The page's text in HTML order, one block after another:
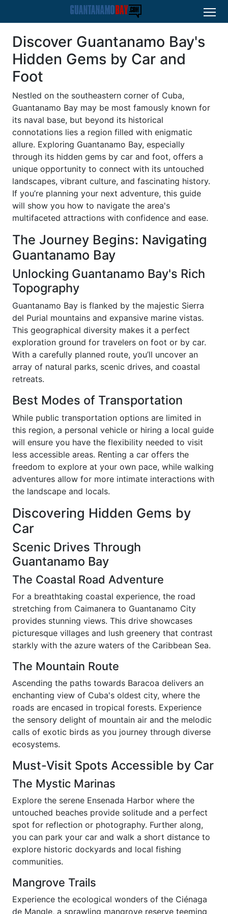
Discover Guantanamo Bay's
Hidden Gems by Car and
Foot
Nestled on the southeastern corner of Cuba,
Guantanamo Bay may be most famously known for
its naval base, but beyond its historical
connotations lies a region filled with enigmatic
allure. Exploring Guantanamo Bay, especially
through its hidden gems by car and foot, offers a
unique opportunity to connect with its untouched
landscapes, vibrant culture, and fascinating history.
If you’re planning your next adventure, this guide
will show you how to navigate the area's
multifaceted attractions with confidence and ease.
The Journey Begins: Navigating
Guantanamo Bay
Unlocking Guantanamo Bay's Rich
Topography
Guantanamo Bay is flanked by the majestic Sierra
del Purial mountains and expansive marine vistas.
This geographical diversity makes it a perfect
exploration ground for travelers on foot or by car.
With a carefully planned route, you’ll uncover an
array of natural parks, scenic drives, and coastal
retreats.
Best Modes of Transportation
While public transportation options are limited in
this region, a personal vehicle or hiring a local guide
will ensure you have the flexibility needed to visit
less accessible areas. Renting a car offers the
freedom to explore at your own pace, while walking
adventures allow for more intimate interactions with
the landscape and locals.
Discovering Hidden Gems by
Car
Scenic Drives Through
Guantanamo Bay
The Coastal Road Adventure
For a breathtaking coastal experience, the road
stretching from Caimanera to Guantanamo City
provides stunning views. This drive showcases
picturesque villages and lush greenery that contrast
starkly with the azure waters of the Caribbean Sea.
The Mountain Route
Ascending the paths towards Baracoa delivers an
enchanting view of Cuba's oldest city, where the
roads are encased in tropical forests. Experience
the sensory delight of mountain air and the melodic
calls of exotic birds as you journey through diverse
ecosystems.
Must-Visit Spots Accessible by Car
The Mystic Marinas
Explore the serene Ensenada Harbor where the
untouched beaches provide solitude and a perfect
spot for reflection or photography. Further along,
you can park your car and walk a short distance to
explore historic dockyards and local fishing
communities.
Mangrove Trails
Experience the ecological wonders of the Ciénaga
de Mangle, a sprawling mangrove reserve teeming